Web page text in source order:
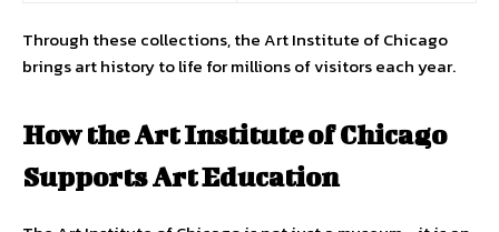
Through these collections, the Art Institute of Chicago
brings art history to life for millions of visitors each year.
How the Art Institute of Chicago
Supports Art Education